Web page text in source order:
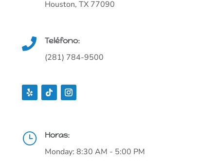
Houston, TX 77090
 Teléfono:
(281) 784-9500
} Horas:
Monday: 8:30 AM - 5:00 PM